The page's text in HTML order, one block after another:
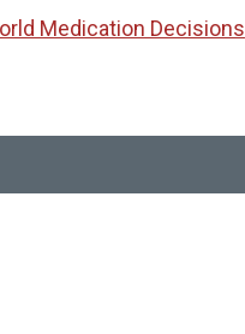
Medication Decisions